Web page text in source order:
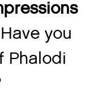
Have you
Phalodi